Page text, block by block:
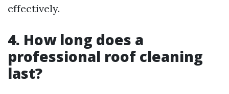
effectively.
4. How long does a
professional roof cleaning
last?